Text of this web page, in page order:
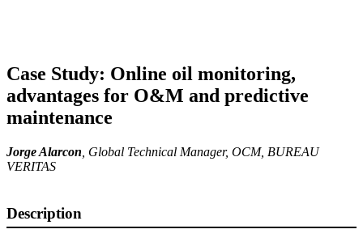
Case Study: Online oil monitoring,
advantages for O&M and predictive
maintenance
Jorge Alarcon Global Technical Manager, OCM, BUREAU
VERITAS
Description